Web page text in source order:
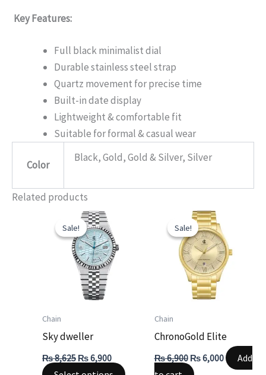
Key Features:
Full black minimalist dial
Durable stainless steel strap
Quartz movement for precise time
Built-in date display
Lightweight & comfortable fit
Suitable for formal & casual wear
Color
Black, Gold, Gold & Silver, Silver
Related products
Sale!
Sale!
Chain
Sky dweller
₨8,625
Original
price
was:
₨ 8,625.
₨6,900
is:
₨ 6,900.
chosen
Sale!
Sale!
Chain
ChronoGold Elite
₨6,900
Original
price
was:
₨ 6,900.
₨6,000
is:
₨ 6,000.
Add